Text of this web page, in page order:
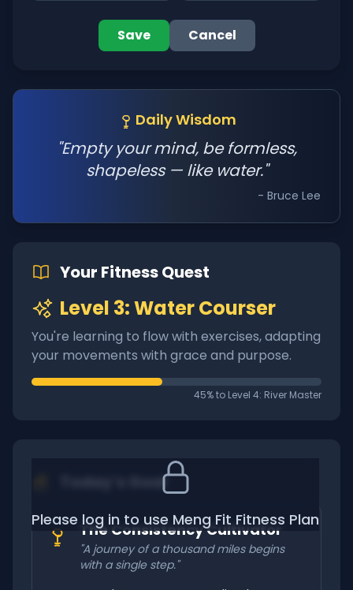
Save Cancel
Daily Wisdom
"Empty your mind, be formless,
shapeless — like water."
- Bruce Lee
Your Fitness Quest
Level 3: Water Courser
You're learning to flow with exercises, adapting
your movements with grace and purpose.
45% to Level 4: River Master
Please log in to use Meng Fit Fitness Plan
Today's Goal
The Consistency Cultivator
"A journey of a thousand miles begins
with a single step."